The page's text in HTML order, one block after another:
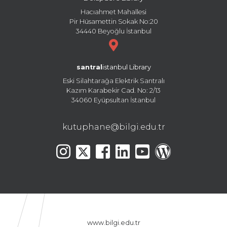
Hacıahmet Mahallesi
Pir Hüsamettin Sokak No:20
34440 Beyoğlu İstanbul
santral istanbul Library
Eski Silahtarağa Elektrik Santralı
Kazım Karabekir Cad. No: 2/13
34060 Eyüpsultan İstanbul
kutuphane@bilgi.edu.tr
www.bilgi.edu.tr